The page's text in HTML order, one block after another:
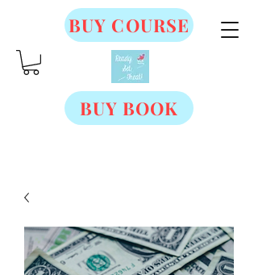
BUY COURSE
BUY BOOK